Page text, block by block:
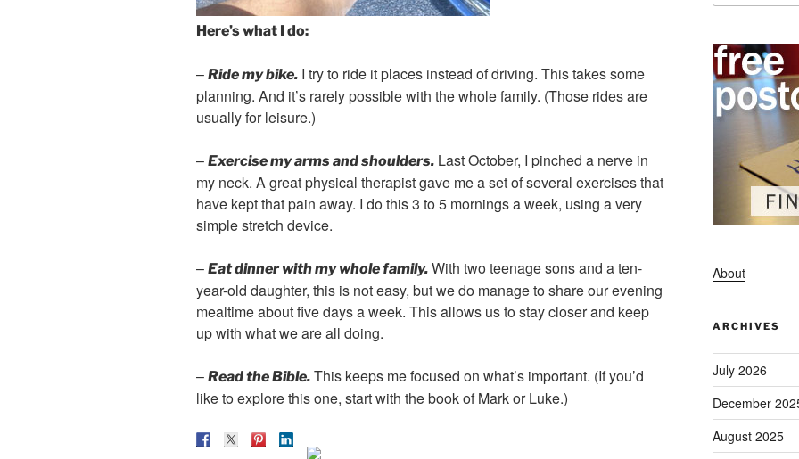
Here’s what I do:
– Ride my bike. I try to ride it places instead of driving. This takes some
planning. And it’s rarely possible with the whole family. (Those rides are
usually for leisure.)
– Exercise my arms and shoulders. Last October, I pinched a nerve in
my neck. A great physical therapist gave me a set of several exercises that
have kept that pain away. I do this 3 to 5 mornings a week, using a very
simple stretch device.
– Eat dinner with my whole family. With two teenage sons and a ten-
year-old daughter, this is not easy, but we do manage to share our evening
mealtime about five days a week. This allows us to stay closer and keep
up with what we are all doing.
– Read the Bible. This keeps me focused on what’s important. (If you’d
like to explore this one, start with the book of Mark or Luke.)
About
ARCHIVES
July 2026
December
August 2025